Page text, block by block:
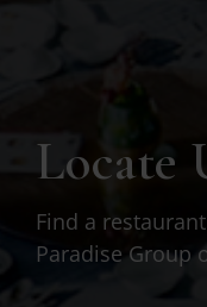
Locate
Find a
Paradise Group